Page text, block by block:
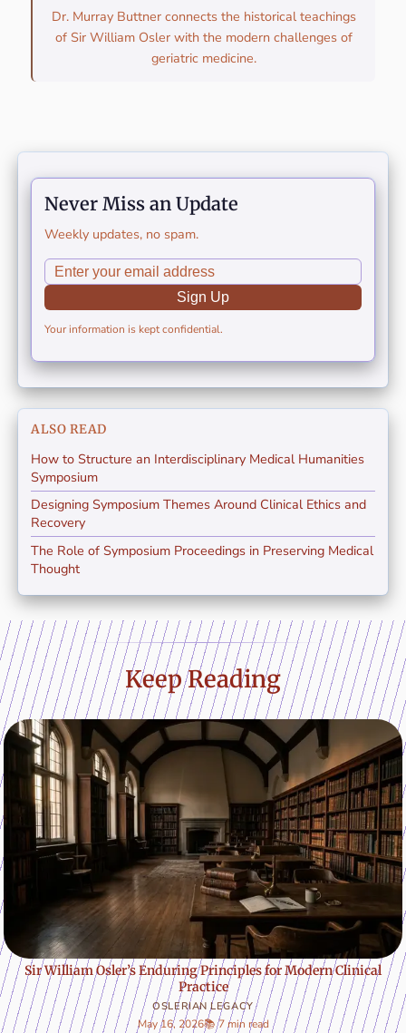
Dr. Murray Buttner connects the historical teachings
of Sir William Osler with the modern challenges of
geriatric medicine.
Never Miss an Update
Weekly updates, no spam.
Sign Up
Your information is kept confidential.
ALSO READ
How to Structure an Interdisciplinary Medical Humanities
Symposium
Designing Symposium Themes Around Clinical Ethics and
Recovery
The Role of Symposium Proceedings in Preserving Medical
Thought
Keep Reading
OSLERIAN LEGACY
Sir William Osler’s Enduring Principles for Modern Clinical
Practice
May 16, 2026📚 7 min read